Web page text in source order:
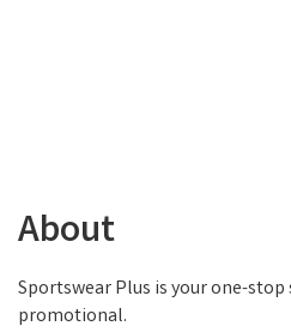
About
Sportswear Plus is your one-
promotional.